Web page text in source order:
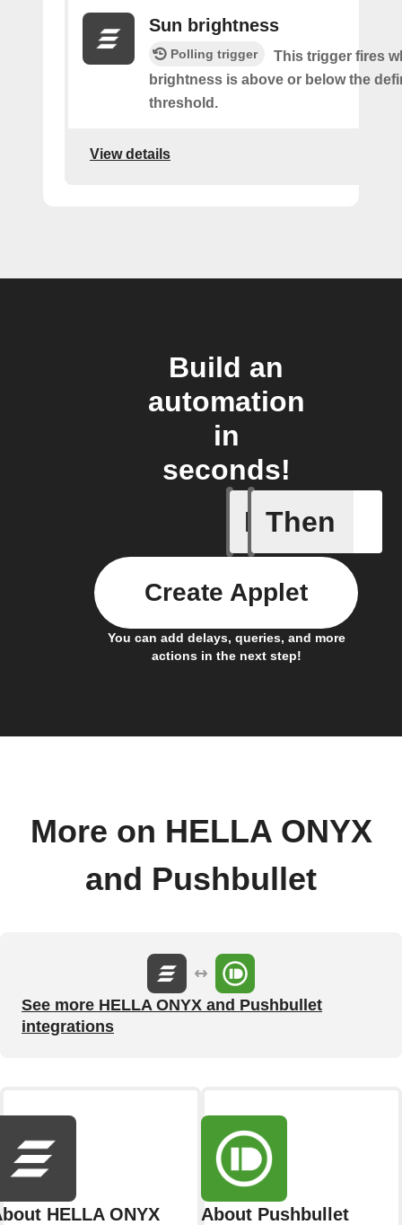
Sun brightness
Polling trigger
This trigger fires
brightness is above or below the
threshold.
View details
Build an
automation
in
seconds!
If
Sun
Then
You can add delays, queries, and more
actions in the next step!
Create Applet
More on HELLA ONYX
and Pushbullet
See more HELLA ONYX and Pushbullet
integrations
HELLA ONYX About Pushbullet